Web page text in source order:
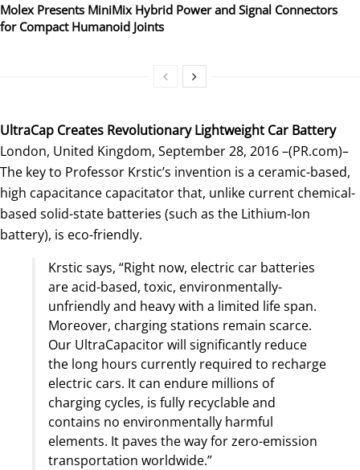
Molex Presents MiniMix Hybrid Power and Signal Connectors
for Compact Humanoid Joints
UltraCap Creates Revolutionary Lightweight Car Battery
London, United Kingdom, September 28, 2016 –(PR.com)–
The key to Professor Krstic’s invention is a ceramic-based,
high capacitance capacitator that, unlike current chemical-
based solid-state batteries (such as the Lithium-Ion
battery), is eco-friendly.
Krstic says, “Right now, electric car batteries
are acid-based, toxic, environmentally-
unfriendly and heavy with a limited life span.
Moreover, charging stations remain scarce.
Our UltraCapacitor will significantly reduce
the long hours currently required to recharge
electric cars. It can endure millions of
charging cycles, is fully recyclable and
contains no environmentally harmful
elements. It paves the way for zero-emission
transportation worldwide.”